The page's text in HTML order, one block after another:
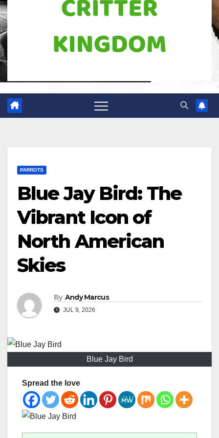
PARROTS
Blue Jay Bird: The
Vibrant Icon of
North American
Skies
By Andy Marcus
JUL 9, 2026
Blue Jay Bird
Spread the love